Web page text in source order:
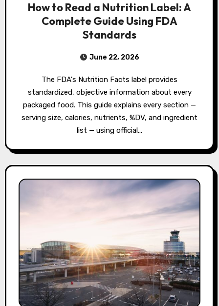
How to Read a Nutrition Label: A
Complete Guide Using FDA
Standards
June 22, 2026
The FDA's Nutrition Facts label provides
standardized, objective information about every
packaged food. This guide explains every section —
serving size, calories, nutrients, %DV, and ingredient
list — using official…